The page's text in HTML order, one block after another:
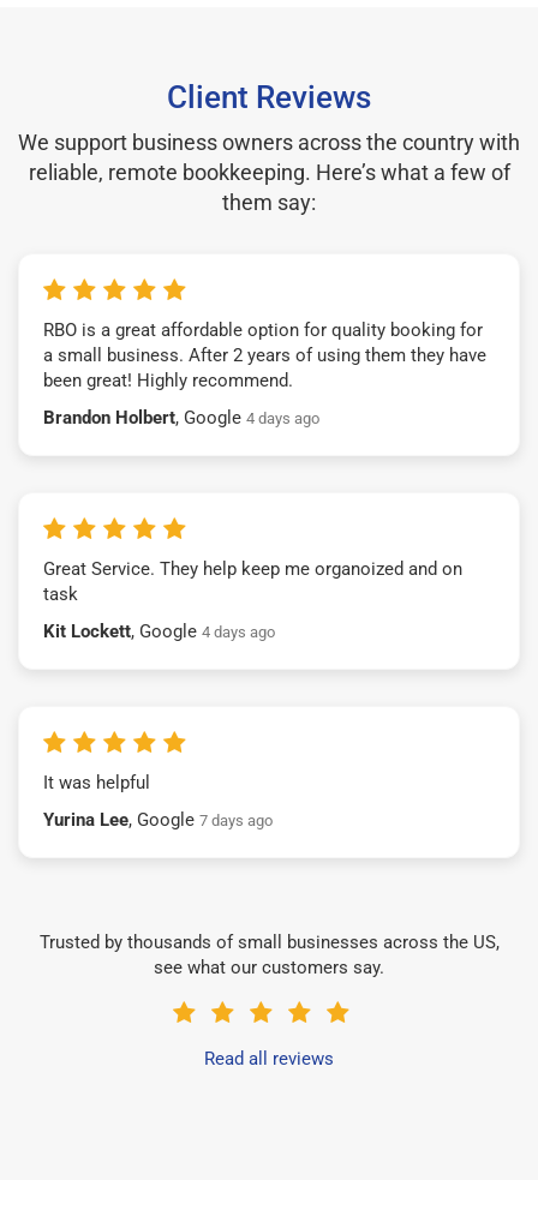
Client Reviews
We support business owners across the country with
reliable, remote bookkeeping. Here’s what a few of
them say:
RBO is a great affordable option for quality booking for
a small business. After 2 years of using them they have
been great! Highly recommend.
Brandon Holbert, Google 4 days ago
Great Service. They help keep me organoized and on
task
Kit Lockett, Google 4 days ago
It was helpful
Yurina Lee, Google 7 days ago
Trusted by thousands of small businesses across the US,
see what our customers say.
Read all reviews